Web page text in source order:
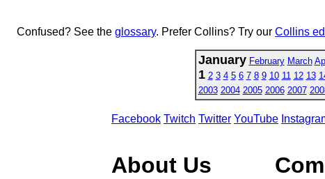
Confused? See the glossary. Prefer Collins? Try our Collins
January February March
1 2 3 4 5 6 7 8 9 10 11 12 13
2003 2004 2005 2006 2007
Facebook Twitch Twitter YouTube
About Us